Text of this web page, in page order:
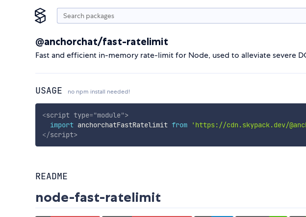
@anchorchat/fast-ratelimit
Fast and efficient in-memory rate-limit for Node, used to alleviate severe
USAGE no npm install needed!
<script type="module">
import anchorchatFastRatelimit from 'https://cdn.skypack.dev/
</script>
README
node-fast-ratelimit